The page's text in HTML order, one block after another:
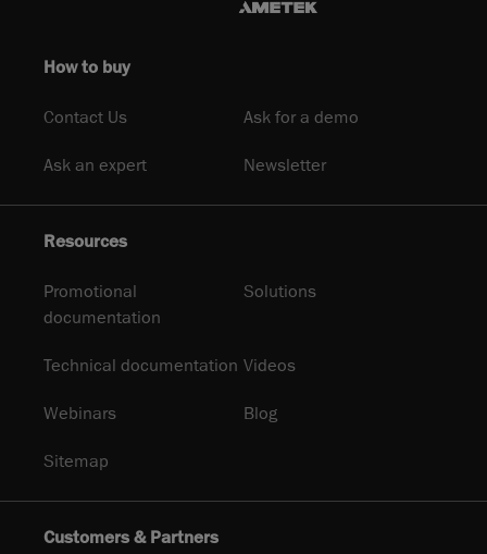
How to buy
Contact Us Ask for a demo
Ask an expert Newsletter
Resources
Promotional
documentation
Solutions
Technical documentation Videos
Webinars Blog
Sitemap
Customers & Partners